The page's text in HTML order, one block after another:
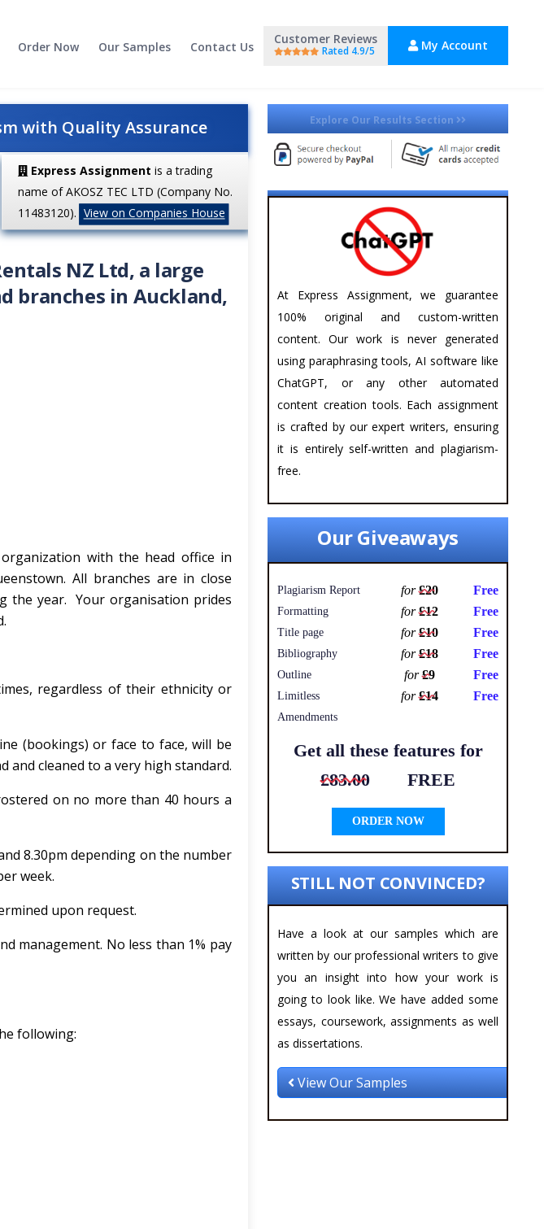
Order Now Our Samples Contact Us
Customer Reviews
Rated 4.9/5 My Account
with Quality Assurance
Express Assignment is a trading
name of AKOSZ TEC LTD (Company No.
11483120). View on Companies House
NZ Ltd, a large
branches in Auckland,
with the head office in
All branches are in close
the year. Your organisation prides
regardless of their ethnicity or
(bookings) or face to face, will be
and cleaned to a very high standard.
on no more than 40 hours a
8.30pm depending on the number
week.
upon request.
management. No less than 1% pay
following:
Explore Our Results Section
At Express Assignment, we guarantee
100% original and custom-written
content. Our work is never generated
using paraphrasing tools, AI software like
ChatGPT, or any other automated
content creation tools. Each assignment
is crafted by our expert writers, ensuring
it is entirely self-written and plagiarism-
free.
Our Giveaways
Plagiarism Report for£20 Free
Formatting for£12 Free
Title page for£10 Free
Bibliography for£18 Free
Outline for£9 Free
Limitless
Amendments
for£14 Free
Get all these features for
£83.00
FREE
ORDER NOW
STILL NOT CONVINCED?
Have a look at our samples which are
written by our professional writers to give
you an insight into how your work is
going to look like. We have added some
essays, coursework, assignments as well
as dissertations.
View Our Samples